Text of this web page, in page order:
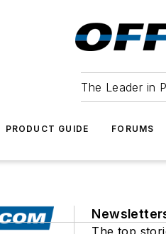
The Leader in
PRODUCT GUIDE FORUMS
The top